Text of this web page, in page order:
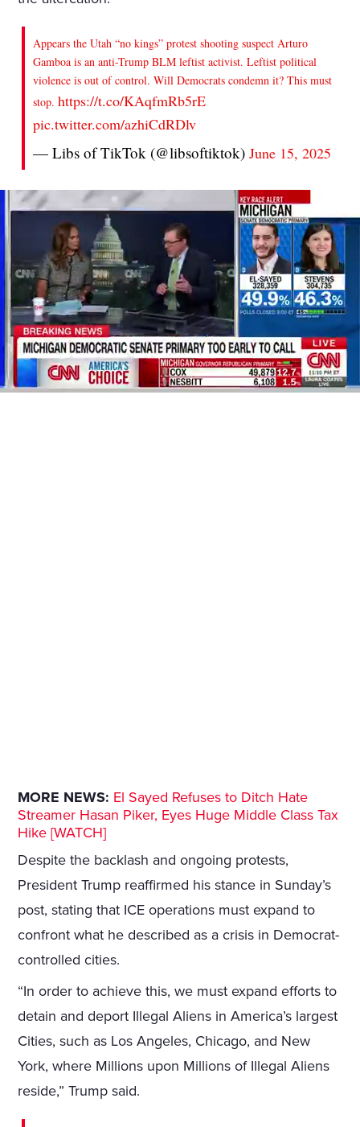
Appears the Utah “no kings” protest shooting suspect Arturo
Gamboa is an anti-Trump BLM leftist activist. Leftist political
violence is out of control. Will Democrats condemn it? This must
stop.https://t.co/KAqfmRb5rE
pic.twitter.com/azhiCdRDlv
— Libs of TikTok (@libsoftiktok)June 15, 2025
MORE NEWS: El Sayed Refuses to Ditch Hate
Streamer Hasan Piker, Eyes Huge Middle Class Tax
Hike [WATCH]
Despite the backlash and ongoing protests,
President Trump reaffirmed his stance in Sunday’s
post, stating that ICE operations must expand to
confront what he described as a crisis in Democrat-
controlled cities.
“In order to achieve this, we must expand efforts to
detain and deport Illegal Aliens in America’s largest
Cities, such as Los Angeles, Chicago, and New
York, where Millions upon Millions of Illegal Aliens
reside,” Trump said.